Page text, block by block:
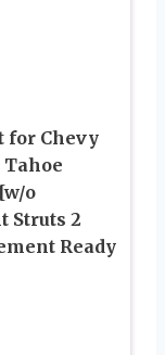
for Chevy
Tahoe
o
Struts 2
Ready